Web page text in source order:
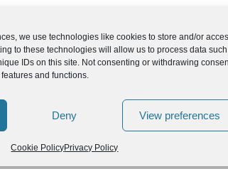
we use technologies like cookies to store and/or
to these technologies will allow us to process data such
IDs on this site. Not consenting or withdrawing
and functions.
Deny View preferences
Cookie PolicyPrivacy Policy